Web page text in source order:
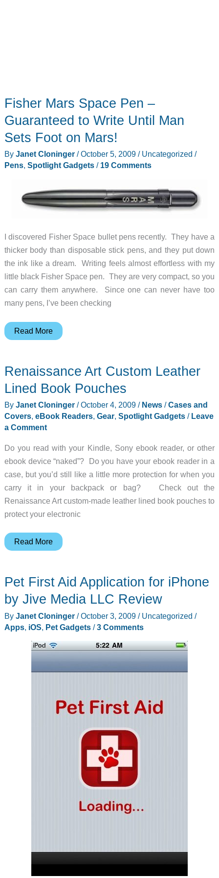
Fisher Mars Space Pen –
Guaranteed to Write Until Man
Sets Foot on Mars!
By Janet Cloninger /October 5, 2009 / Uncategorized /
Pens, Spotlight Gadgets/ 19 Comments
I discovered Fisher Space bullet pens recently. They have a
thicker body than disposable stick pens, and they put down
the ink like a dream. Writing feels almost effortless with my
little black Fisher Space pen. They are very compact, so you
can carry them anywhere. Since one can never have too
many pens, I’ve been checking
Fisher
Pen
–
to
Write
Man
Sets
Foot
on
Mars!
Read More
Renaissance Art Custom Leather
Lined Book Pouches
By Janet Cloninger /October 4, 2009/ News/Cases and
Covers, eBook Readers, Gear, Spotlight Gadgets/ Leave
a Comment
Do you read with your Kindle, Sony ebook reader, or other
ebook device “naked”? Do you have your ebook reader in a
case, but you’d still like a little more protection for when you
carry it in your backpack or bag? Check out the
Renaissance Art custom-made leather lined book pouches to
protect your electronic
Renaissance
Leather
Lined
Book
Pouches
Read More
Pet First Aid Application for iPhone
by Jive Media LLC Review
By Janet Cloninger /October 3, 2009 / Uncategorized /
Apps, iOS, Pet Gadgets/3 Comments